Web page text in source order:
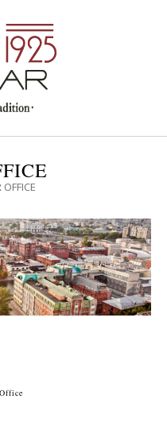
OFFICE